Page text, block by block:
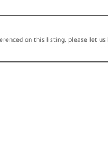
on this listing, please let us